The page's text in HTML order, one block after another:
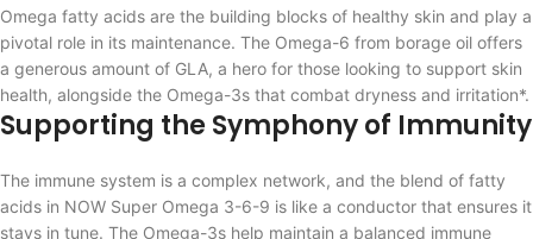
Omega fatty acids are the building blocks of healthy skin and play a
pivotal role in its maintenance. The Omega-6 from borage oil offers
a generous amount of GLA, a hero for those looking to support skin
health, alongside the Omega-3s that combat dryness and irritation*.
Supporting the Symphony of Immunity
The immune system is a complex network, and the blend of fatty
acids in NOW Super Omega 3-6-9 is like a conductor that ensures it
stays in tune. The Omega-3s help maintain a balanced immune